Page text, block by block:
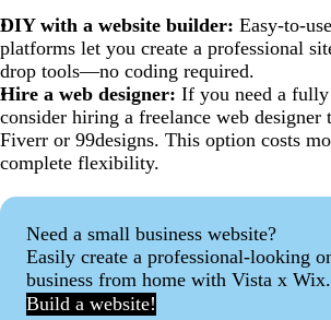
DIY with a website builder: Easy-to-
platforms let you create a professional
drop tools—no coding required.
Hire a web designer: If you need a fully
consider hiring a freelance web designer
Fiverr or 99designs. This option costs
complete flexibility.
Need a small business website?
Easily create a professional-looking
business from home with Vista x Wix.
Build a website!